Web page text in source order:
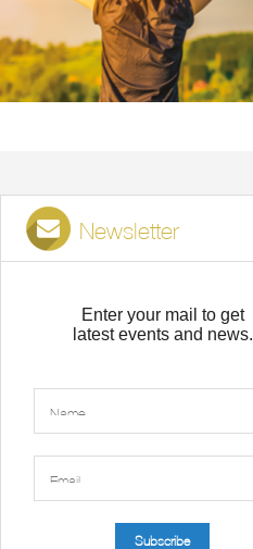
Newsletter
Enter your mail to get
latest events and news.